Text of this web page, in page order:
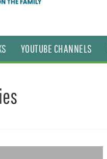
YOUTUBE CHANNELS